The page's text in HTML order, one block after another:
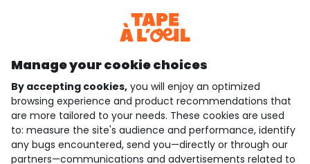
Discover our application
who are we?
need help ?
loyalty club
Manage your cookie choices
By accepting cookies, you will enjoy an optimized
browsing experience and product recommendations that
are more tailored to your needs. These cookies are used
to: measure the site's audience and performance, identify
any bugs encountered, send you—directly or through our
partners—communications and advertisements related to